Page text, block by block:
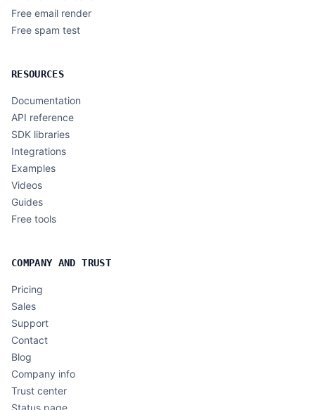
Free email render
Free spam test
RESOURCES
Documentation
API reference
SDK libraries
Integrations
Examples
Videos
Guides
Free tools
COMPANY AND TRUST
Pricing
Sales
Support
Contact
Blog
Company info
Trust center
Status page